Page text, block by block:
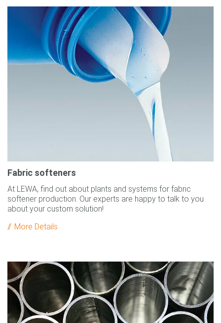
Fabric softeners
At LEWA, find out about plants and systems for fabric
softener production. Our experts are happy to talk to you
about your custom solution!
More Details